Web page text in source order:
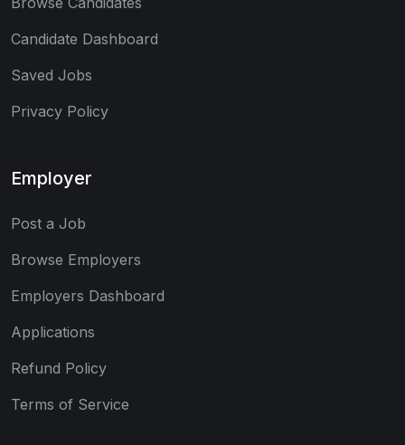
Candidate Dashboard
Saved Jobs
Privacy Policy
Employer
Post a Job
Browse Employers
Employers Dashboard
Applications
Refund Policy
Terms of Service